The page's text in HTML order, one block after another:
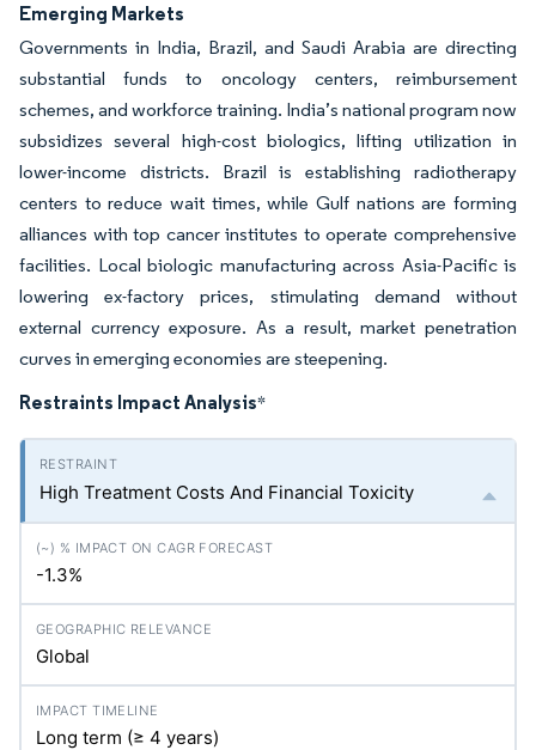
Emerging Markets
Governments in India, Brazil, and Saudi Arabia are directing
substantial funds to oncology centers, reimbursement
schemes, and workforce training. India’s national program now
subsidizes several high-cost biologics, lifting utilization in
lower-income districts. Brazil is establishing radiotherapy
centers to reduce wait times, while Gulf nations are forming
alliances with top cancer institutes to operate comprehensive
facilities. Local biologic manufacturing across Asia-Pacific is
lowering ex-factory prices, stimulating demand without
external currency exposure. As a result, market penetration
curves in emerging economies are steepening.
Restraints Impact Analysis*
High Treatment Costs And Financial Toxicity
-1.3%
Global
Long term (≥ 4 years)